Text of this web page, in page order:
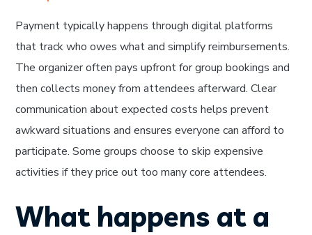
Payment typically happens through digital platforms
that track who owes what and simplify reimbursements.
The organizer often pays upfront for group bookings and
then collects money from attendees afterward. Clear
communication about expected costs helps prevent
awkward situations and ensures everyone can afford to
participate. Some groups choose to skip expensive
activities if they price out too many core attendees.
What happens at a